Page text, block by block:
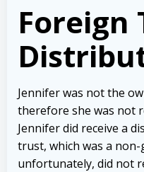
Foreign
Jennifer was not the
therefore she was not
Jennifer did receive a
trust, which was a
unfortunately, did not